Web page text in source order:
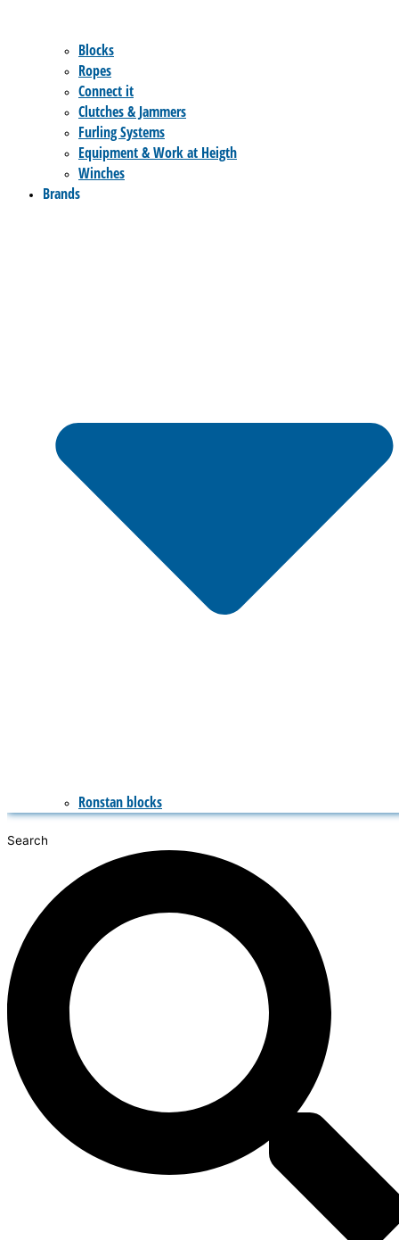
Blocks
Ropes
Connect it
Clutches & Jammers
Furling Systems
Equipment & Work at Heigth
Winches
Brands
Ronstan blocks
Search